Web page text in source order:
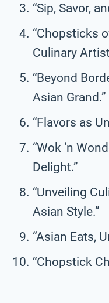
“Sip, Savor,
“Chopsticks
Culinary
“Beyond
Asian Grand.”
“Flavors as
“Wok ‘n
Delight.”
“Unveiling
Asian Style.”
“Asian Eats,
“Chopstick